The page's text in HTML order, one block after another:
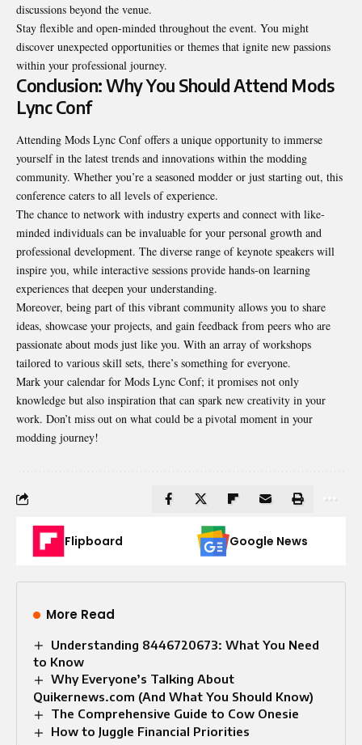
discussions beyond the venue.
Stay flexible and open-minded throughout the event. You might
discover unexpected opportunities or themes that ignite new passions
within your professional journey.
Conclusion: Why You Should Attend Mods
Lync Conf
Attending Mods Lync Conf offers a unique opportunity to immerse
yourself in the latest trends and innovations within the modding
community. Whether you’re a seasoned modder or just starting out, this
conference caters to all levels of experience.
The chance to network with industry experts and connect with like-
minded individuals can be invaluable for your personal growth and
professional development. The diverse range of keynote speakers will
inspire you, while interactive sessions provide hands-on learning
experiences that deepen your understanding.
Moreover, being part of this vibrant community allows you to share
ideas, showcase your projects, and gain feedback from peers who are
passionate about mods just like you. With an array of workshops
tailored to various skill sets, there’s something for everyone.
Mark your calendar for Mods Lync Conf; it promises not only
knowledge but also inspiration that can spark new creativity in your
work. Don’t miss out on what could be a pivotal moment in your
modding journey!
Flipboard Google News
More Read
Understanding 8446720673: What You Need
to Know
Why Everyone’s Talking About
Quikernews.com (And What You Should Know)
The Comprehensive Guide to Cow Onesie
How to Juggle Financial Priorities